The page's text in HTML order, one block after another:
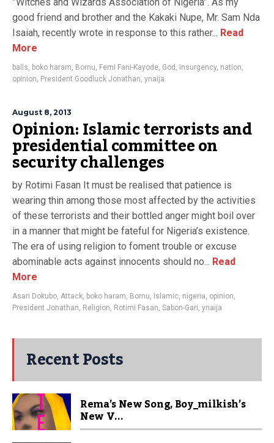
good friend and brother and the Kakaki Nupe, Mr. Sam Nda
Isaiah, recently wrote in response to this rather... Read
More
balls, boko haram, Bornu, Femi Fani-Kayode, God , insurgency, nation,
opinion, President Goodluck Jonathan, ynaija
August 8, 2013
Opinion: Islamic terrorists and
presidential committee on
security challenges
by Rotimi Fasan It must be realised that patience is
wearing thin among those most affected by the activities
of these terrorists and their bottled anger might boil over
in a manner that might be fateful for Nigeria’s existence.
The era of using religion to foment trouble or excuse
abominable acts against innocents should no... Read
More
Asari Dokubo, Attack, boko haram, Bornu, Islamic, nigeria, opinion,
President Jonathan, Religion, Rotimi Fasan, Sabon-Gari, ynaija
Recent Posts
Rema’s New Song, Boy_milkish’s
New V...